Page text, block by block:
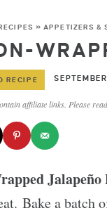
»APPETIZERS &
RECIPE
affiliate links. Please
Jalapeño
Bake a batch